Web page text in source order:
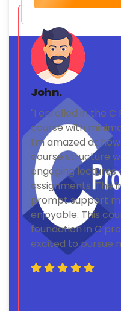
John.
"I enrolled in the
course with
I'm amazed at
course structure
engaging
assignments. The
prompt support
enjoyable. This
foundation in C
excited to pursue